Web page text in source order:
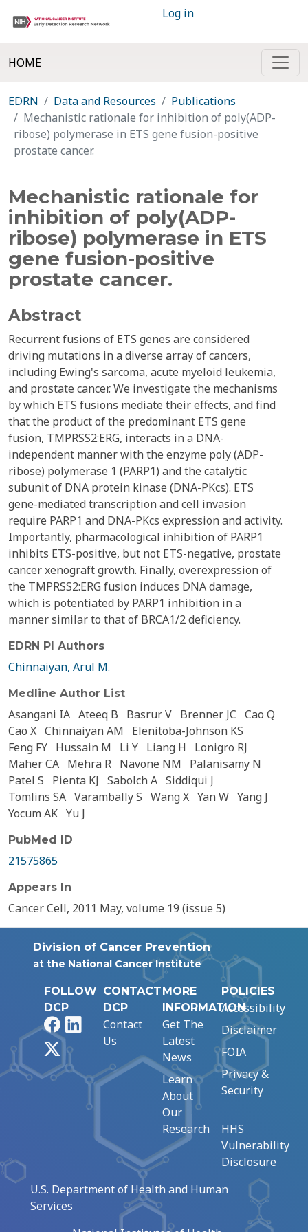
Log in
HOME
EDRN Data and Resources
Publications
Mechanistic rationale for inhibition of poly(ADP-
ribose) polymerase in ETS gene fusion-positive
prostate cancer.
Mechanistic rationale for
inhibition of poly(ADP-
ribose) polymerase in ETS
gene fusion-positive
prostate cancer.
Abstract
Recurrent fusions of ETS genes are considered
driving mutations in a diverse array of cancers,
including Ewing's sarcoma, acute myeloid leukemia,
and prostate cancer. We investigate the mechanisms
by which ETS fusions mediate their effects, and find
that the product of the predominant ETS gene
fusion, TMPRSS2:ERG, interacts in a DNA-
independent manner with the enzyme poly (ADP-
ribose) polymerase 1 (PARP1) and the catalytic
subunit of DNA protein kinase (DNA-PKcs). ETS
gene-mediated transcription and cell invasion
require PARP1 and DNA-PKcs expression and activity.
Importantly, pharmacological inhibition of PARP1
inhibits ETS-positive, but not ETS-negative, prostate
cancer xenograft growth. Finally, overexpression of
the TMPRSS2:ERG fusion induces DNA damage,
which is potentiated by PARP1 inhibition in a
manner similar to that of BRCA1/2 deficiency.
EDRN PI Authors
Chinnaiyan, Arul M.
Medline Author List
Asangani IA Ateeq B Basrur V Brenner JC Cao Q
Cao X Chinnaiyan AM
Elenitoba-Johnson KS
Feng FY Hussain M Li Y Liang H
Lonigro RJ
Maher CA Mehra R Navone NM
Palanisamy N
Patel S
Pienta KJ Sabolch A Siddiqui J
Tomlins SA Varambally S Wang X Yan W Yang J
Yocum AK Yu J
PubMed ID
21575865
Appears In
Cancer Cell, 2011 May, volume 19 (issue 5)
Division of Cancer Prevention
at the National Cancer Institute
FOLLOW
DCP
FacebookLinkedIn
CONTACT
DCP
Contact
Us
MORE
INFORMATION
Get The
Latest
News
Learn
About
Our
Research
POLICIES
Accessibility
Disclaimer
FOIA
Privacy &
Security
HHS
Vulnerability
Disclosure
U.S. Department of Health and Human
Services